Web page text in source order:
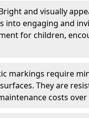
and visually
engaging and
for children,
markings require
They are
costs over